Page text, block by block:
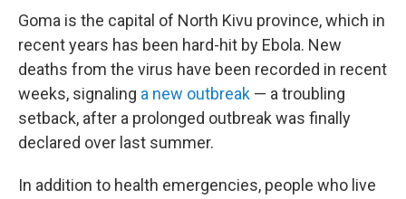
Goma is the capital of North Kivu province, which in
recent years has been hard-hit by Ebola. New
deaths from the virus have been recorded in recent
weeks, signaling a new outbreak — a troubling
setback, after a prolonged outbreak was finally
declared over last summer.
In addition to health emergencies, people who live